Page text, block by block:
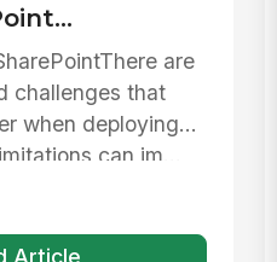
are
challenges that
when deploying
can im...
Article